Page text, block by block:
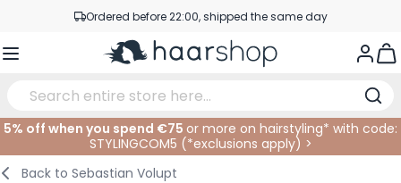
Skip to ContentOrdered before 22:00, shipped the same day
Professional products at competitive prices
Haircare
Facial Care
Eyebrows
Nail Products
Hairproducts
Elektric
At The Salon
SALE
5% off when you spend €75 or more on hairstyling* with code:
STYLINGCOM5 (*exclusions apply) >
Back to Sebastian Volupt